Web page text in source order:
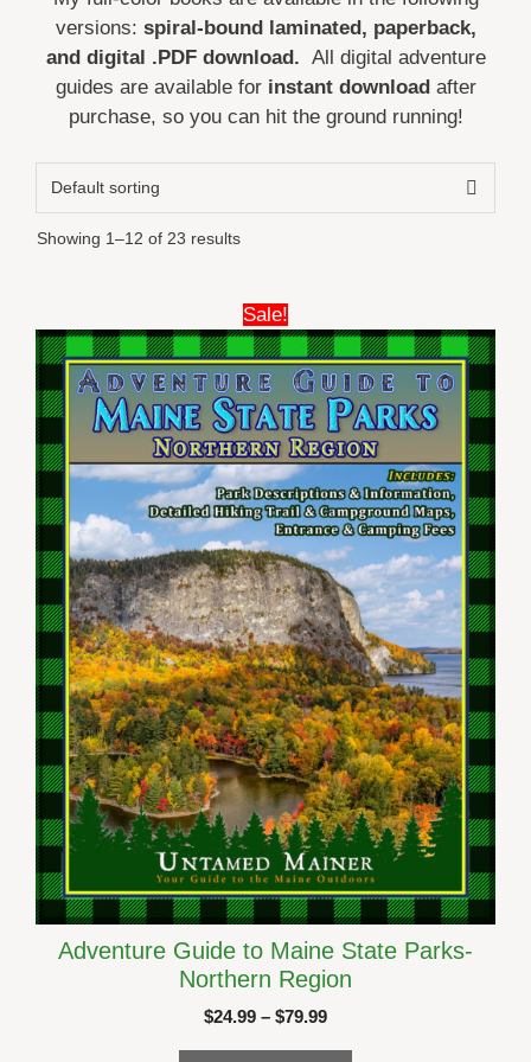
versions: spiral-bound laminated, paperback,
and digital .PDF download. All digital adventure
guides are available forinstant download after
purchase, so you can hit the ground running!
Showing 1–12 of 23 results
Sale!
Adventure Guide to Maine State Parks-
Northern Region
$24.99 – $79.99Price
product
has
multiple
variants.
The
options
may
be
chosen
on
the
product
page